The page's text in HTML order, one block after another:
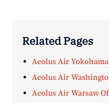
Related Pages
Aeolus Air
Aeolus Air
Aeolus Air Warsaw